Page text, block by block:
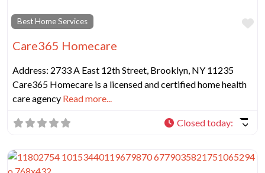
Best Home Services
Care365 Homecare
Address: 2733 A East 12th Street, Brooklyn, NY 11235
Care365 Homecare is a licensed and certified home health
care agency Read more...
Closed today: